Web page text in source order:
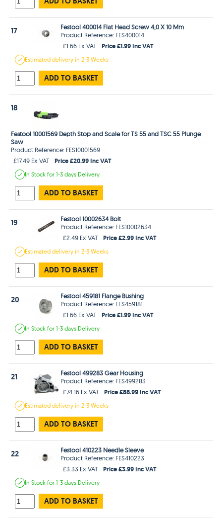
17
Festool 400014 Flat Head Screw 4,0 X 10 Mm
Product Reference: FES400014
£1.66 Ex VAT
Price £1.99 Inc VAT
Estimateddelivery in2-3 Weeks
ADD TO BASKET
18
Festool 10001569 Depth Stop and Scale for TS 55 and TSC 55 Plunge
Saw
Product Reference: FES10001569
£17.49 Ex VAT
Price £20.99 Inc VAT
In Stockfor 1-3 days Delivery
ADD TO BASKET
19
Festool 10002634 Bolt
Product Reference: FES10002634
£2.49 Ex VAT
Price £2.99 Inc VAT
Estimateddelivery in2-3 Weeks
ADD TO BASKET
20
Festool 459181 Flange Bushing
Product Reference: FES459181
£1.66 Ex VAT
Price £1.99 Inc VAT
In Stockfor 1-3 days Delivery
ADD TO BASKET
21
Festool 499283 Gear Housing
Product Reference: FES499283
£74.16 Ex VAT
Price £88.99 Inc VAT
Estimateddelivery in2-3 Weeks
ADD TO BASKET
22
Festool 410223 Needle Sleeve
Product Reference: FES410223
£3.33 Ex VAT
Price £3.99 Inc VAT
In Stockfor 1-3 days Delivery
ADD TO BASKET